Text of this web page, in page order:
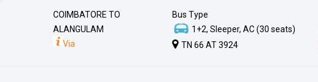
COIMBATORE TO
ALANGULAM
Via
Bus Type
1+2, Sleeper, AC (30 seats)
TN 66 AT 3924